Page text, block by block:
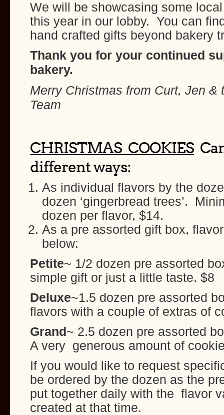
We will be showcasing some
this year in our lobby. You can
hand crafted gifts beyond bakery
Thank you for your continued
bakery.
Merry Christmas from Curt, Jen &
Team
CHRISTMAS COOKIES
different ways:
As individual flavors by the
dozen ‘gingerbread trees’.
dozen per flavor, $14.
As a pre assorted gift box,
below:
Petite~ 1/2 dozen pre assorted
simple gift or just a little taste. $8
Deluxe~1.5 dozen pre assorted
flavors with a couple of extras of
Grand~ 2.5 dozen pre assorted
A very generous amount of
If you would like to request
be ordered by the dozen as the
put together daily with the flavor
created at that time.